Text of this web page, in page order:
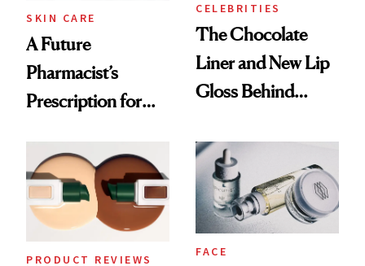
SKIN CARE
A Future
Pharmacist’s
Prescription for
CELEBRITIES
The Chocolate
Liner and New Lip
Gloss Behind
Ethereal
Lollapalooza Look
PRODUCT REVIEWS
FACE